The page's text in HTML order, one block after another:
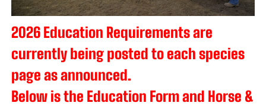
2026 Education Requirements are
currently being posted to each species
page as announced.
Below is the Education Form and Horse &